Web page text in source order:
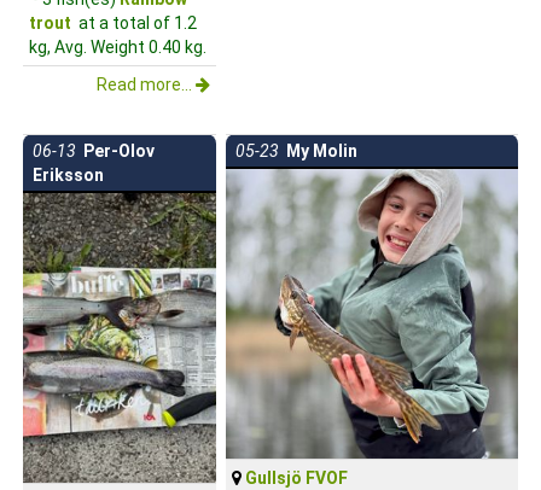
trout at a total of 1.2
kg, Avg. Weight 0.40 kg.
Read more...
06-13 Per-Olov
Eriksson
05-23 My Molin
Gullsjö FVOF